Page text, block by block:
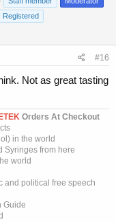
Registered
#16
Not as great tasting
Orders At Checkout
in the world
Syringes from here
world
and political free speech
Guide